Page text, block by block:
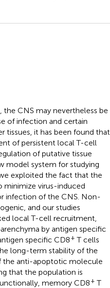
the CNS may nevertheless be
of infection and certain
tissues, it has been found that
of persistent local T-cell
of putative tissue
model system for studying
exploited the fact that the
minimize virus-induced
infection of the CNS. Non-
and our studies
local T-cell recruitment,
by antigen specific
specific CD8+ T cells
long-term stability of the
the anti-apoptotic molecule
that the population is
memory CD8+ T